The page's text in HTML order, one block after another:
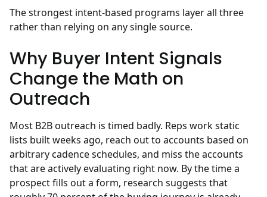
The strongest intent-based programs layer all three
rather than relying on any single source.
Why Buyer Intent Signals
Change the Math on
Outreach
Most B2B outreach is timed badly. Reps work static
lists built weeks ago, reach out to accounts based on
arbitrary cadence schedules, and miss the accounts
that are actively evaluating right now. By the time a
prospect fills out a form, research suggests that